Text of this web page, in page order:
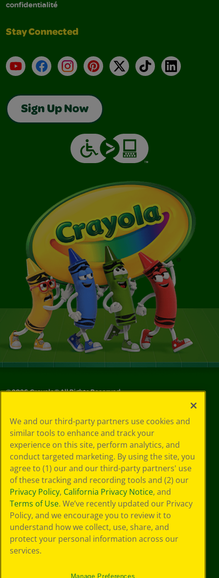
confidentialité
Stay Connected
YouTubeFacebookInstagramPinterest
X TikTokLinkedIn
Sign Up Now
©2026Crayola® All Rights Reserved.
Policy
GDPR
Cookie
Preferences
Terms of Use
Web Accessibility
We and our third-party partners use cookies and
similar tools to enhance and track your
experience on this site, perform analytics, and
conduct targeted marketing. By using the site, you
agree to (1) our and our third-party partners' use
of these tracking and recording tools and (2) our
Privacy Policy, California Privacy Notice, and
Terms of Use. We’ve recently updated our Privacy
Policy, and we encourage you to review it to
understand how we collect, use, share, and
protect your personal information across our
services.
Manage Preferences